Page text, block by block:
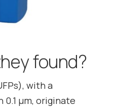
found?
with a
μm, originate